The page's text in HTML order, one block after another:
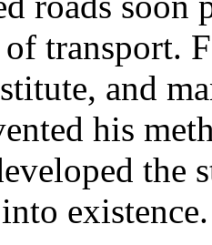
transport.
and
his
the
existence.